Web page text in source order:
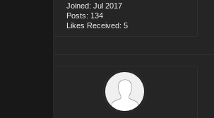
Joined: Jul 2017
Posts: 134
Likes Received: 5